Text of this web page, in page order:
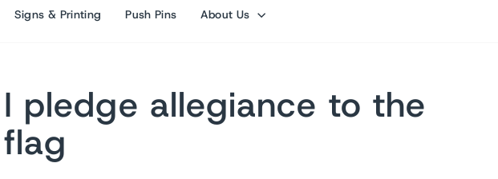
Signs & Printing Push Pins About Us
I pledge allegiance to the
flag